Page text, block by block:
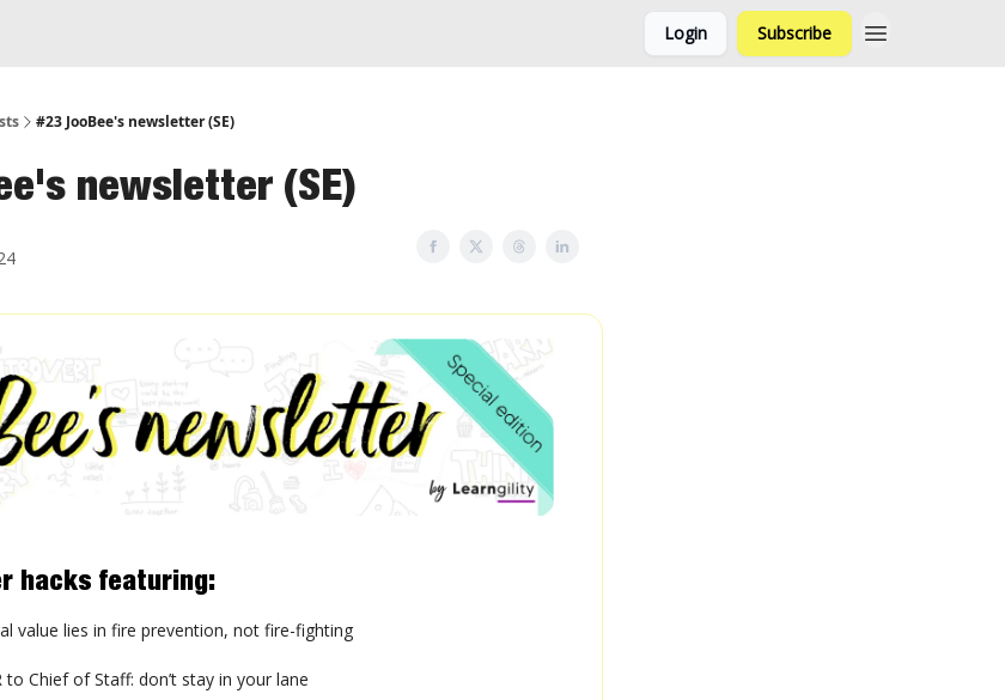
Login Subscribe
#23 JooBee's newsletter (SE)
newsletter (SE)
hacks featuring:
value lies in fire prevention, not fire-fighting
to Chief of Staff: don’t stay in your lane